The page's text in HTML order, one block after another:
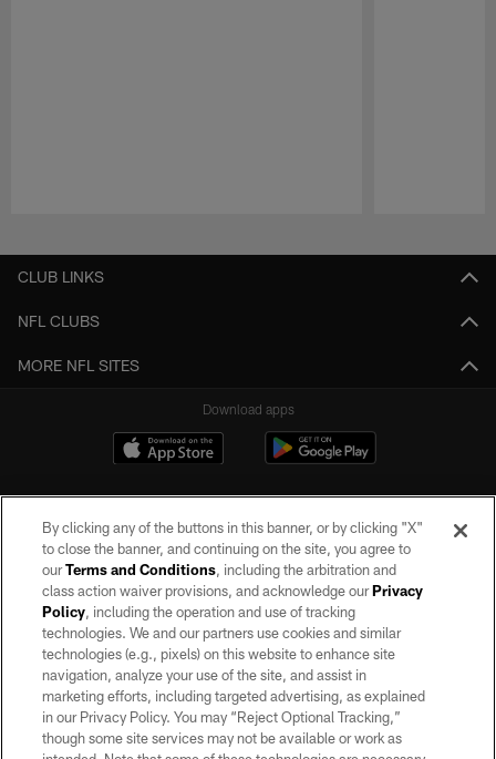
CLUB LINKS
NFL CLUBS
MORE NFL SITES
Download apps
©2026 by the Las Vegas Raiders. All rights reserved. No portion of this site
may be reproduced without the express written permission of the Las Vegas
Raiders.
PRIVACY POLICY
TERMS OF SERVICE
By clicking any of the buttons in this banner, or by clicking "X"
to close the banner, and continuing on the site, you agree to
ourTerms and Conditions, including the arbitration and
class action waiver provisions, and acknowledge ourPrivacy
Policy, including the operation and use of tracking
technologies. We and our partners use cookies and similar
technologies (e.g., pixels) on this website to enhance site
navigation, analyze your use of the site, and assist in
marketing efforts, including targeted advertising, as explained
in our Privacy Policy. You may “Reject Optional Tracking,”
though some site services may not be available or work as